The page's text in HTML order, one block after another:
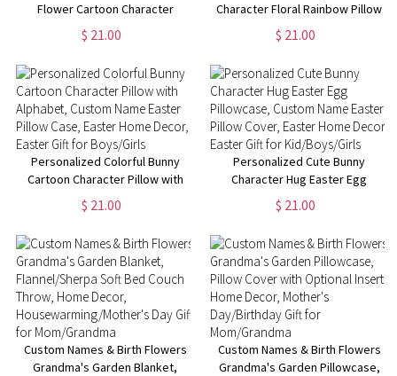
Flower Cartoon Character
Easter Bunny Pillowcase with
Name, Holiday Home Decor,
Kids/Boys/Girls/Family
$ 21.00
Character Floral Rainbow Pillow
Cover, Custom Name Easter
Pillow Case, Easter Party Favor,
Easter Gift for Kids/ Boys/Girls
$ 21.00
Personalized Colorful Bunny
Cartoon Character Pillow with
Alphabet, Custom Name Easter
Pillow Case, Easter Home
Boys/Girls
$ 21.00
Personalized Cute Bunny
Character Hug Easter Egg
Pillowcase, Custom Name
Easter Pillow Cover, Easter
Kid/Boys/Girls
$ 21.00
Custom Names & Birth Flowers
Grandma's Garden Blanket,
Custom Names & Birth Flowers
Grandma's Garden Pillowcase,